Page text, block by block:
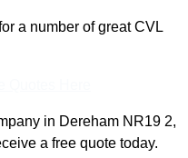
a number of great CVL
in Dereham NR19 2,
a free quote today.